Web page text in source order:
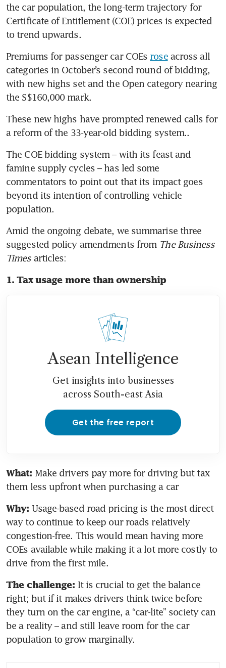
the car population, the long-term trajectory for
Certificate of Entitlement (COE) prices is expected
to trend upwards.
Premiums for passenger car COEs rose across all
categories in October’s second round of bidding,
with new highs set and the Open category nearing
the S$160,000 mark.
These new highs have prompted renewed calls for
a reform of the 33-year-old bidding system..
The COE bidding system – with its feast and
famine supply cycles – has led some
commentators to point out that its impact goes
beyond its intention of controlling vehicle
population.
Amid the ongoing debate, we summarise three
suggested policy amendments from The Business
Times articles:
1. Tax usage more than ownership
Asean Intelligence
Get insights into businesses
across South-east Asia
Get the free report
What: Make drivers pay more for driving but tax
them less upfront when purchasing a car
Why: Usage-based road pricing is the most direct
way to continue to keep our roads relatively
congestion-free. This would mean having more
COEs available while making it a lot more costly to
drive from the first mile.
The challenge: It is crucial to get the balance
right; but if it makes drivers think twice before
they turn on the car engine, a “car-lite” society can
be a reality – and still leave room for the car
population to grow marginally.